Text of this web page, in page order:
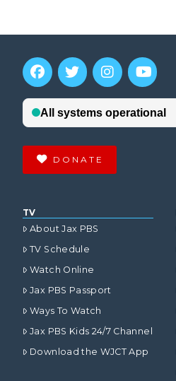
DONATE
TV
About Jax PBS
TV Schedule
Watch Online
Jax PBS Passport
Ways To Watch
Jax PBS Kids 24/7 Channel
Download the WJCT App